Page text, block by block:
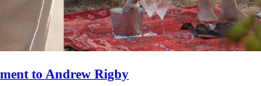
to Andrew Rigby